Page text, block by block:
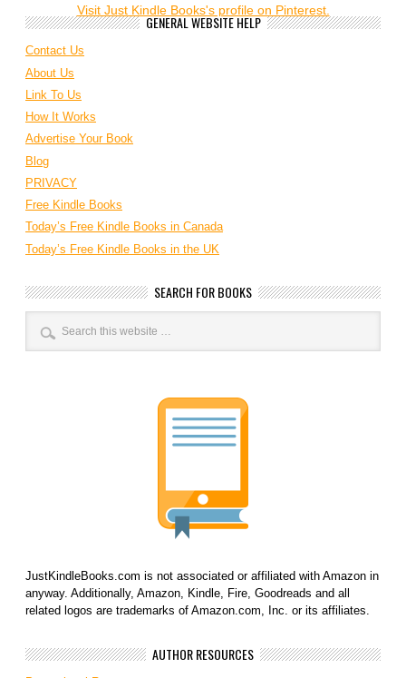
Visit Just Kindle Books's profile on Pinterest.
GENERAL WEBSITE HELP
Contact Us
About Us
Link To Us
How It Works
Advertise Your Book
Blog
PRIVACY
Free Kindle Books
Today’s Free Kindle Books in Canada
Today’s Free Kindle Books in the UK
SEARCH FOR BOOKS
JustKindleBooks.com is not associated or affiliated with Amazon in
anyway. Additionally, Amazon, Kindle, Fire, Goodreads and all
related logos are trademarks of Amazon.com, Inc. or its affiliates.
AUTHOR RESOURCES